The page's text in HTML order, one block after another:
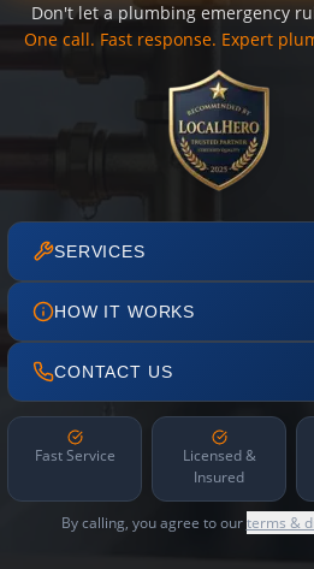
Don't let a plumbing emergency
One call. Fast response. Expert
SERVICES
HOW IT WORKS
CONTACT US
Fast Service
Licensed &
Insured
By calling, you agree to ourterms &